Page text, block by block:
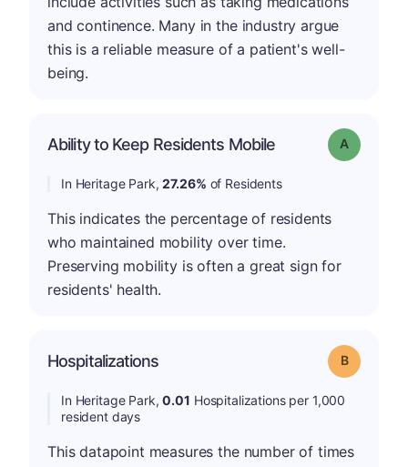
and continence. Many in the industry argue
this is a reliable measure of a patient's well-
being.
Ability to Keep Residents Mobile Grade: A
In Heritage Park,27.26% of Residents
This indicates the percentage of residents
who maintained mobility over time.
Preserving mobility is often a great sign for
residents' health.
Hospitalizations Grade: B
In Heritage Park,0.01 Hospitalizations per 1,000
resident days
This datapoint measures the number of times